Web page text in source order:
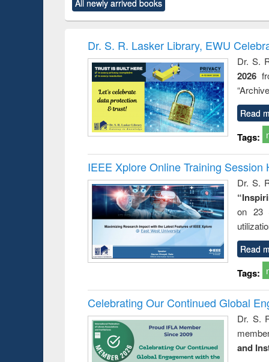
original content):
Criminology,
original content):
and
: a
All newly arrived books
Dr. S. R. Lasker Library, EWU
Dr. S.
2026
Read
Tags:
IEEE Xplore Online Training Session
Dr. S.
on 23
Read
Tags:
Celebrating Our Continued Global
Dr. S.
and